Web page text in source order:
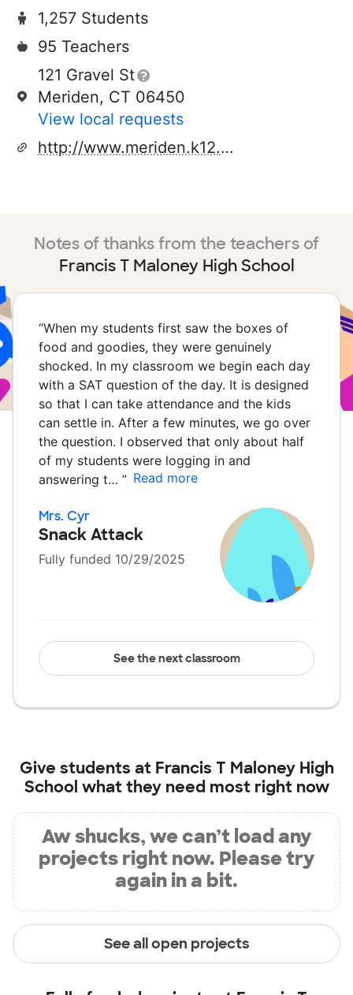
1,257 Students
95 Teachers
121 Gravel St
Meriden, CT 06450
View local requests
http://www.meriden.k12.ct.us/maloney/maloney_web/index.htm
Notes of thanks from the teachers of
Francis T Maloney High School
“When my students first saw the boxes of
food and goodies, they were genuinely
shocked. In my classroom we begin each day
with a SAT question of the day. It is designed
so that I can take attendance and the kids
can settle in. After a few minutes, we go over
the question. I observed that only about half
of my students were logging in and
answering t… ” Read more
Mrs. Cyr
Snack Attack
Fully funded 10/29/2025
See the next classroom
Give students at Francis T Maloney High
School what they need most right now
Aw shucks, we can’t load any
projects right now. Please try
again in a bit.
See all open projects